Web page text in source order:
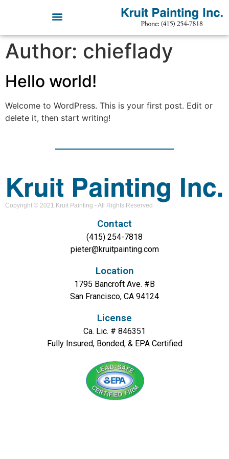
Author: chieflady
Hello world!
Welcome to WordPress. This is your first post. Edit or
delete it, then start writing!
Copyright © 2021 Kruit Painting - All Rights Reserved
Contact
(415) 254-7818
pieter@kruitpainting.com
Location
1795 Bancroft Ave. #B
San Francisco, CA 94124
License
Ca. Lic. # 846351
Fully Insured, Bonded, & EPA Certified